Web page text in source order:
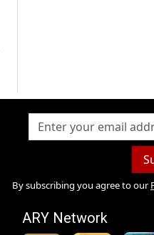
By subscribing you agree to our
ARY Network